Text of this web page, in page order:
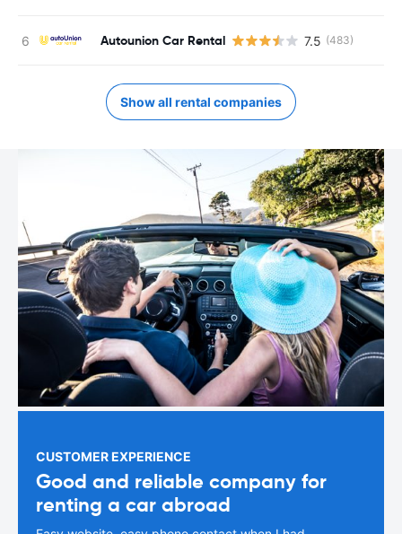
Autounion Car Rental 7.5 (483)
Show all rental companies
CUSTOMER EXPERIENCE
Good and reliable company for
renting a car abroad